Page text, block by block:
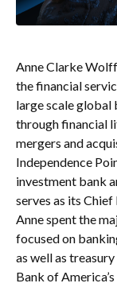
Anne Clarke
the financial
large scale global
through financial
mergers and
Independence
investment bank
serves as its
Anne spent the
focused on
as well as
Bank of